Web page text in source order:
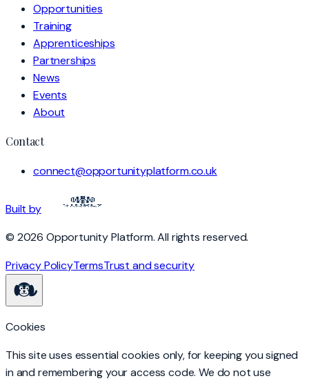
Opportunities
Training
Apprenticeships
Partnerships
News
Events
About
Contact
connect@opportunityplatform.co.uk
Built by
© 2026 Opportunity Platform. All rights reserved.
Privacy PolicyTermsTrust and security
Cookies
This site uses essential cookies only, for keeping you signed
in and remembering your access code. We do not use